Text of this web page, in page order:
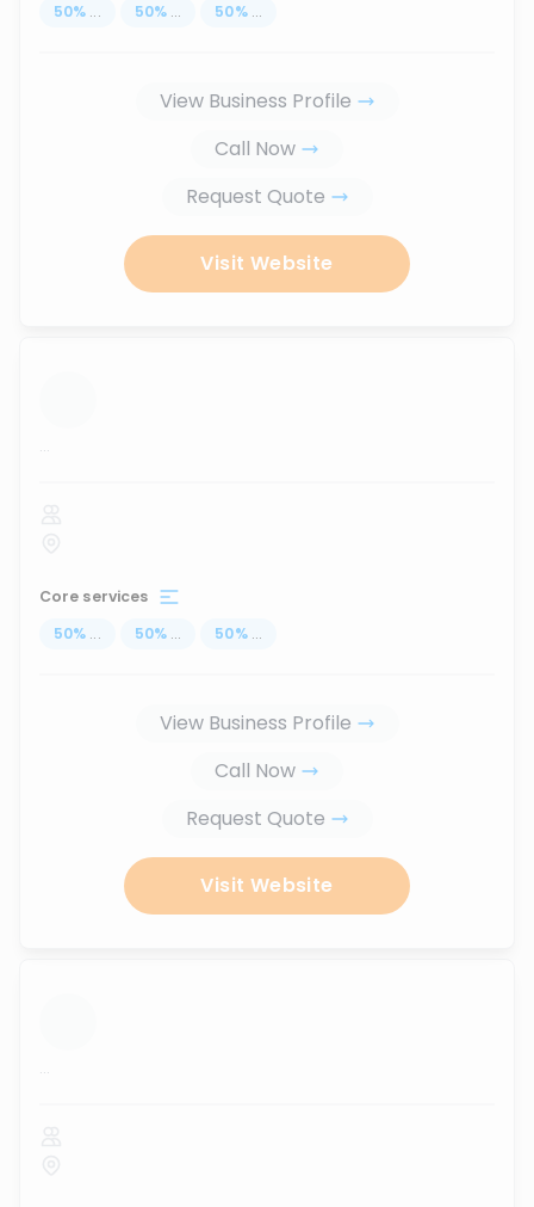
50% ... 50% ... 50% ...
View Business Profile
Call Now
Request Quote
Visit Website
...
Core services
50% ... 50% ... 50% ...
View Business Profile
Call Now
Request Quote
Visit Website
...